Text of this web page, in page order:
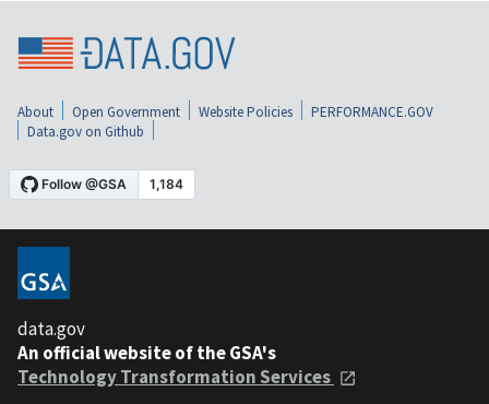
About Open Government Website Policies
PERFORMANCE.GOV
Data.gov on Github
data.gov
An official website of the GSA's
Technology Transformation Services